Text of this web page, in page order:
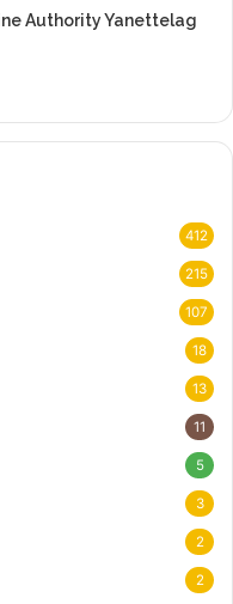
Authority Yanettelag
412
215
107
18
13
11
5
3
2
2